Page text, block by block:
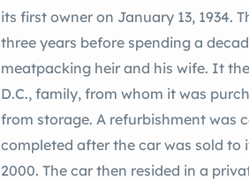
its first owner on January 13, 1934.
three years before spending a
meatpacking heir and his wife. It
D.C., family, from whom it was
from storage. A refurbishment was
completed after the car was sold to
2000. The car then resided in a